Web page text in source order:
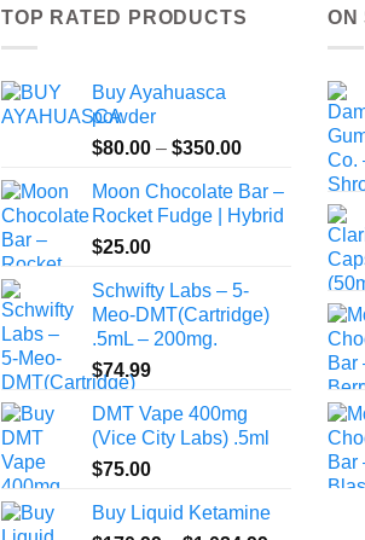
TOP RATED PRODUCTS
Buy Ayahuasca
powder
$80.00 – $350.00Price
$80.00
through
Moon Chocolate Bar –
Rocket Fudge | Hybrid
$25.00
Schwifty Labs – 5-
Meo-DMT(Cartridge)
.5mL – 200mg.
$74.99
DMT Vape 400mg
(Vice City Labs) .5ml
$75.00
Buy Liquid Ketamine
ON